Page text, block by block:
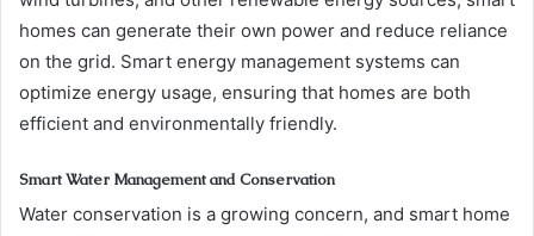
homes can generate their own power and reduce reliance
on the grid. Smart energy management systems can
optimize energy usage, ensuring that homes are both
efficient and environmentally friendly.
Smart Water Management and Conservation
Water conservation is a growing concern, and smart home